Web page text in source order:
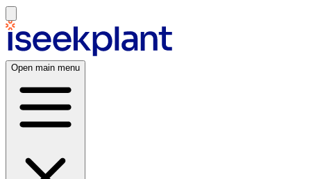
Open main menu